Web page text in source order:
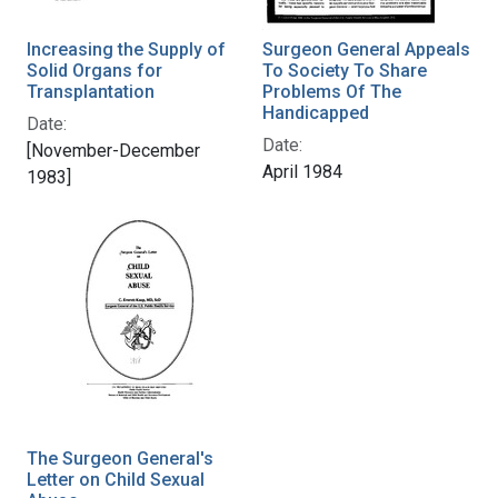
Increasing the Supply of
Solid Organs for
Transplantation
Date:
[November-December
1983]
Surgeon General Appeals
To Society To Share
Problems Of The
Handicapped
Date:
April 1984
The Surgeon General's
Letter on Child Sexual